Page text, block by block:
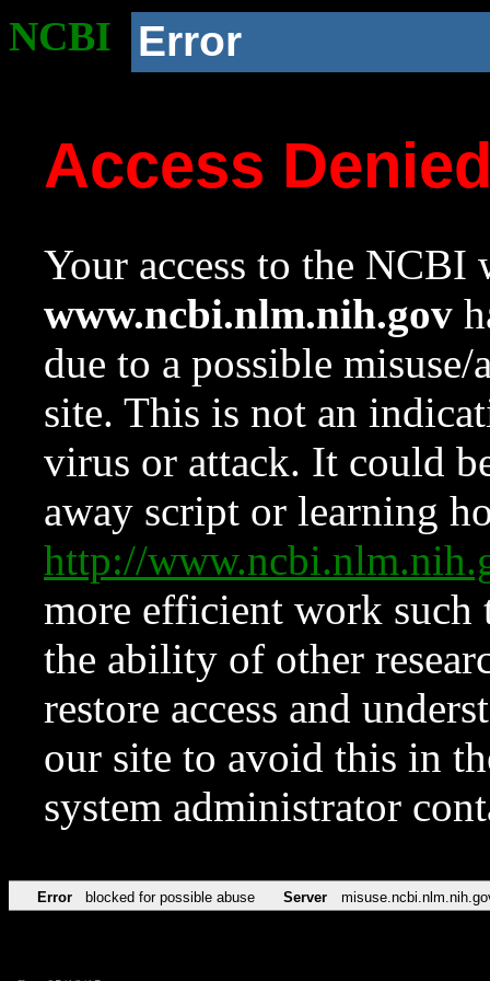
NCBI Error
Access
Your access to the NCBI
www.ncbi.nlm.nih.gov
due to a possible
site. This is not an
virus or attack. It could
away script or learning
http://
more efficient work such
the ability of other
restore access and
our site to avoid this in
system administrator
Error blocked for possible abuse Server